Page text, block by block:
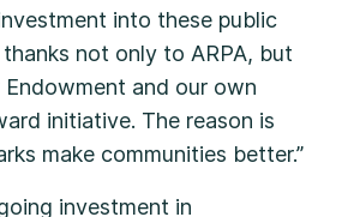
into these public
not only to ARPA, but
and our own
initiative. The reason is
make communities better.”
investment in